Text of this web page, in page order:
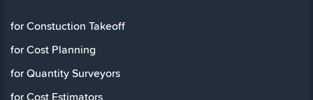
for Constuction Takeoff
for Cost Planning
for Quantity Surveyors